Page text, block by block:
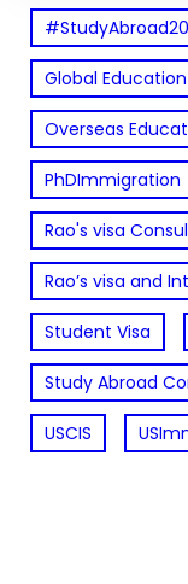
Global Education
Overseas
PhDImmigration
Rao's visa
Rao’s visa and
Student Visa
Study Abroad
USCIS